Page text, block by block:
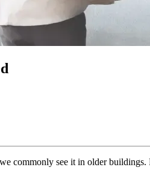
commonly see it in older